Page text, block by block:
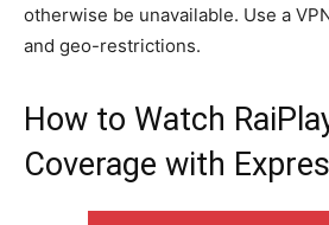
otherwise be unavailable. Use a
and geo-restrictions.
How to Watch
Coverage with